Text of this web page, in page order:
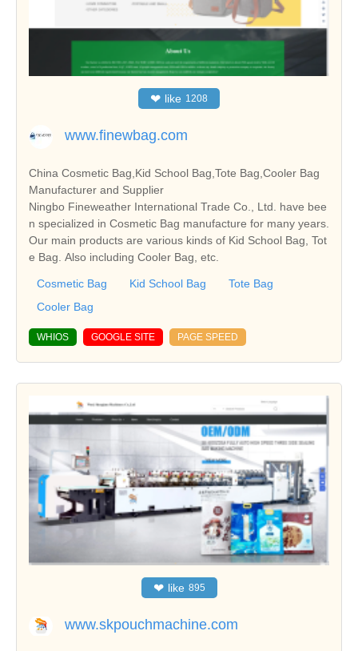
❤ like 1208
www.finewbag.com
China Cosmetic Bag,Kid School Bag,Tote Bag,Cooler Bag
Manufacturer and Supplier
Ningbo Fineweather International Trade Co., Ltd. have bee
n specialized in Cosmetic Bag manufacture for many years.
Our main products are various kinds of Kid School Bag, Tot
e Bag. Also including Cooler Bag, etc.
Cosmetic Bag Kid School Bag
Tote Bag
Cooler Bag
WHIOS GOOGLE SITE PAGE SPEED
❤ like 895
www.skpouchmachine.com